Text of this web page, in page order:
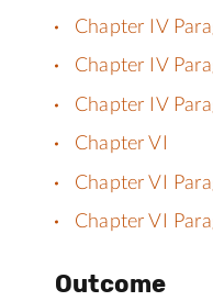
Chapter IV
Chapter IV
Chapter IV
Chapter VI
Chapter VI
Chapter VI
Outcome